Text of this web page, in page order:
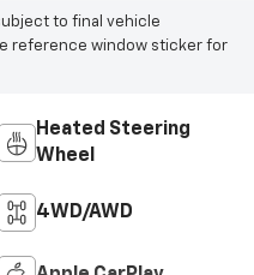
to final vehicle
reference window sticker for
Heated Steering
Wheel
4WD/AWD